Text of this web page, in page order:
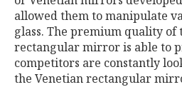
allowed them to manipulate
glass. The premium quality of
rectangular mirror is able to
competitors are constantly
the Venetian rectangular